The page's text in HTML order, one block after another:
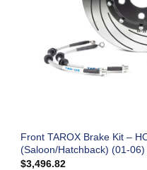
Front TAROX Brake Kit –
(Saloon/Hatchback) (01-
$3,496.82